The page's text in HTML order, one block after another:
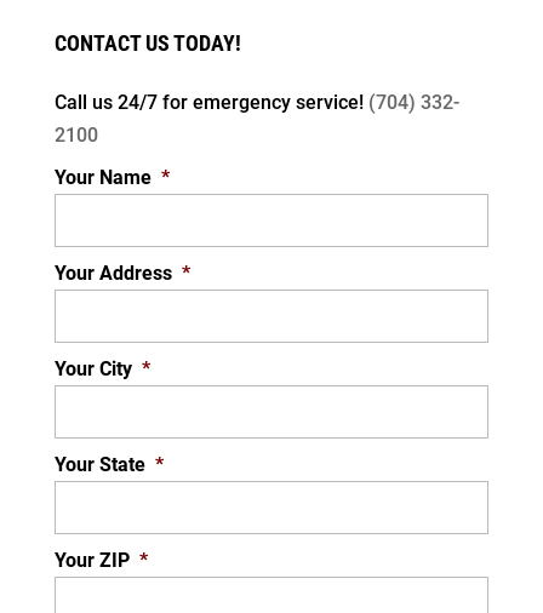
CONTACT US TODAY!
Call us 24/7 for emergency service! (704) 332-
2100
Your Name *
Your Address *
Your City *
Your State *
Your ZIP *